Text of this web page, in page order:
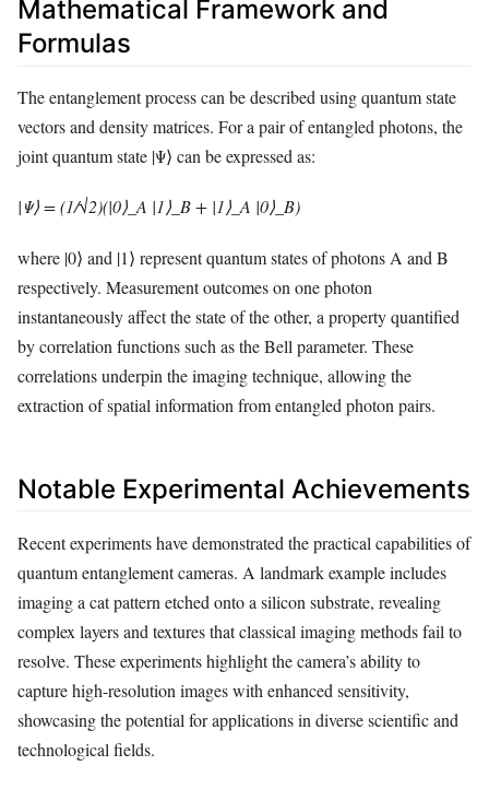
Mathematical Framework and
Formulas
The entanglement process can be described using quantum state
vectors and density matrices. For a pair of entangled photons, the
joint quantum state |Ψ⟩ can be expressed as:
|Ψ⟩ = (1/√2)(|0⟩_A |1⟩_B + |1⟩_A |0⟩_B)
where |0⟩ and |1⟩ represent quantum states of photons A and B
respectively. Measurement outcomes on one photon
instantaneously affect the state of the other, a property quantified
by correlation functions such as the Bell parameter. These
correlations underpin the imaging technique, allowing the
extraction of spatial information from entangled photon pairs.
Notable Experimental Achievements
Recent experiments have demonstrated the practical capabilities of
quantum entanglement cameras. A landmark example includes
imaging a cat pattern etched onto a silicon substrate, revealing
complex layers and textures that classical imaging methods fail to
resolve. These experiments highlight the camera’s ability to
capture high-resolution images with enhanced sensitivity,
showcasing the potential for applications in diverse scientific and
technological fields.